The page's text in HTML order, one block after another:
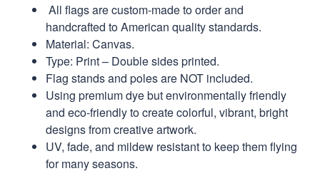
All flags are custom-made to order and
handcrafted to American quality standards.
Material: Canvas.
Type: Print – Double sides printed.
Flag stands and poles are NOT included.
Using premium dye but environmentally friendly
and eco-friendly to create colorful, vibrant, bright
designs from creative artwork.
UV, fade, and mildew resistant to keep them flying
for many seasons.